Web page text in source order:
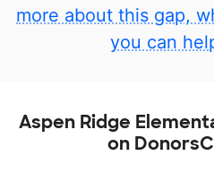
more about this gap,
you can
Aspen Ridge
on